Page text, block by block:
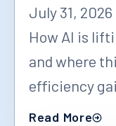
July 31, 2026
How AI is
and where
efficiency
Read More